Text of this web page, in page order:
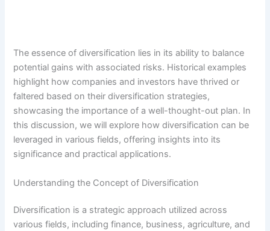
The essence of diversification lies in its ability to balance
potential gains with associated risks. Historical examples
highlight how companies and investors have thrived or
faltered based on their diversification strategies,
showcasing the importance of a well-thought-out plan. In
this discussion, we will explore how diversification can be
leveraged in various fields, offering insights into its
significance and practical applications.
Understanding the Concept of Diversification
Diversification is a strategic approach utilized across
various fields, including finance, business, agriculture, and